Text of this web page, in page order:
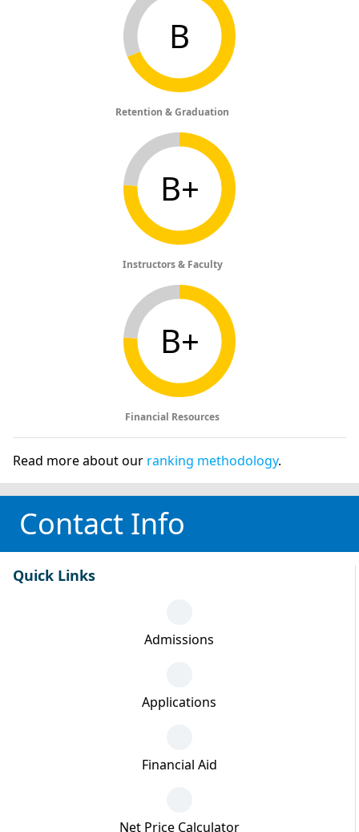
B
Retention & Graduation
B+
Instructors & Faculty
B+
Financial Resources
Read more about our ranking methodology.
Contact Info
Quick Links
Admissions
Applications
Financial Aid
Net Price Calculator